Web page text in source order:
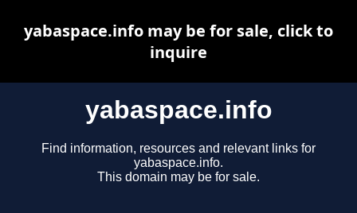
yabaspace.info
Find information, resources and relevant links for
yabaspace.info.
This domain may be for sale.
yabaspace.info may be for sale, click to
inquire